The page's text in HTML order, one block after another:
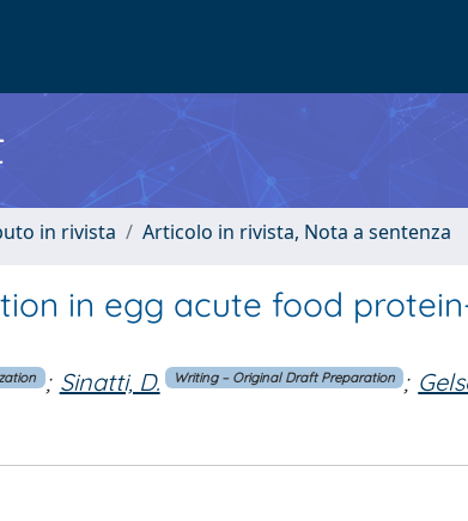
in rivista Articolo in rivista, Nota a sentenza
in egg acute food
; Sinatti, D. Writing – Original Draft Preparation ;